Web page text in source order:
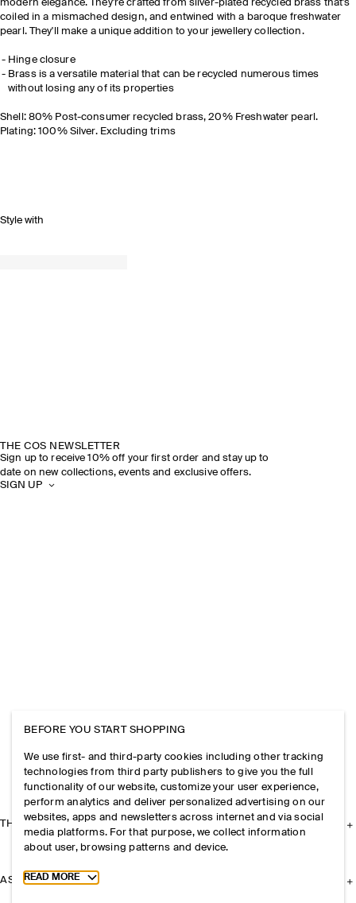
modern elegance. They're crafted from silver-plated recycled brass that's
coiled in a mismached design, and entwined with a baroque freshwater
pearl. They'll make a unique addition to your jewellery collection.
Hinge closure
Brass is a versatile material that can be recycled numerous times
without losing any of its properties
Shell: 80% Post-consumer recycled brass, 20% Freshwater pearl.
Plating: 100% Silver. Excluding trims
Style with
THE COS NEWSLETTER
Sign up to receive 10% off your first order and stay up to
date on new collections, events and exclusive offers.
SIGN UP
THE COMPANY
ASSISTANCE
BEFORE YOU START SHOPPING
We use first- and third-party cookies including other tracking
technologies from third party publishers to give you the full
functionality of our website, customize your user experience,
perform analytics and deliver personalized advertising on our
websites, apps and newsletters across internet and via social
media platforms. For that purpose, we collect information
about user, browsing patterns and device.
Toggle more cookie information
READ MORE